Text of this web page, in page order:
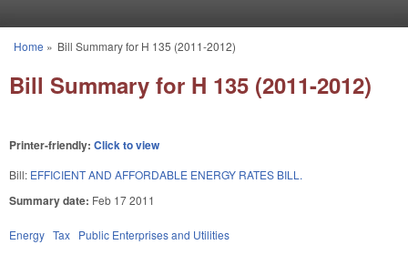
You are here
Home » Bill Summary for H 135 (2011-2012)
Bill Summary for H 135 (2011-2012)
Printer-friendly: Click to view
Bill: EFFICIENT AND AFFORDABLE ENERGY RATES BILL.
Summary date: Feb 17 2011
Energy Tax Public Enterprises and Utilities